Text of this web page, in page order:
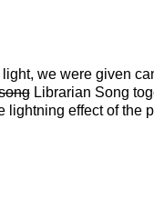
we were given
Librarian Song
lightning effect of the